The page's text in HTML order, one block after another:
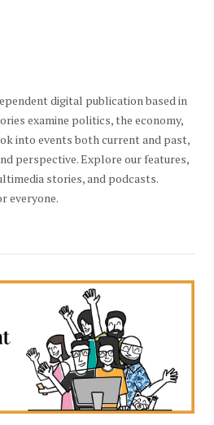
digital publication based in
examine politics, the economy,
into events both current and past,
perspective. Explore our features,
stories, and podcasts.
everyone.